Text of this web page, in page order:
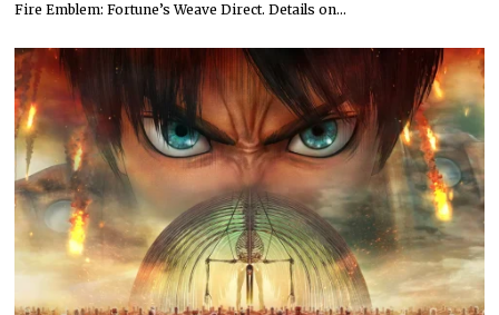
Fire Emblem: Fortune’s Weave Direct. Details on…